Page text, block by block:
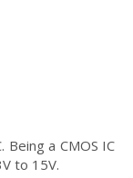
a CMOS IC
to 15V.